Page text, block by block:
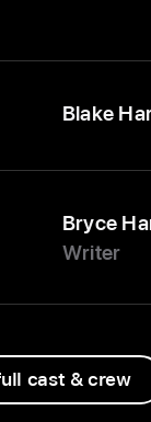
Blake
Bryce
Writer
cast & crew